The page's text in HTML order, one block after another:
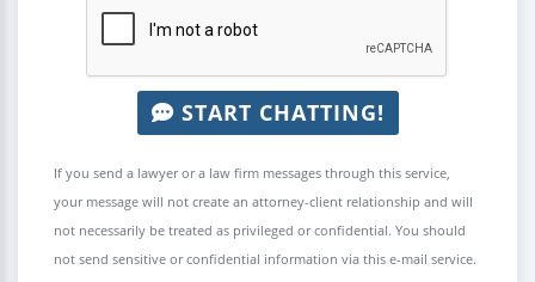
START CHATTING!
If you send a lawyer or a law firm messages through this service,
your message will not create an attorney-client relationship and will
not necessarily be treated as privileged or confidential. You should
not send sensitive or confidential information via this e-mail service.